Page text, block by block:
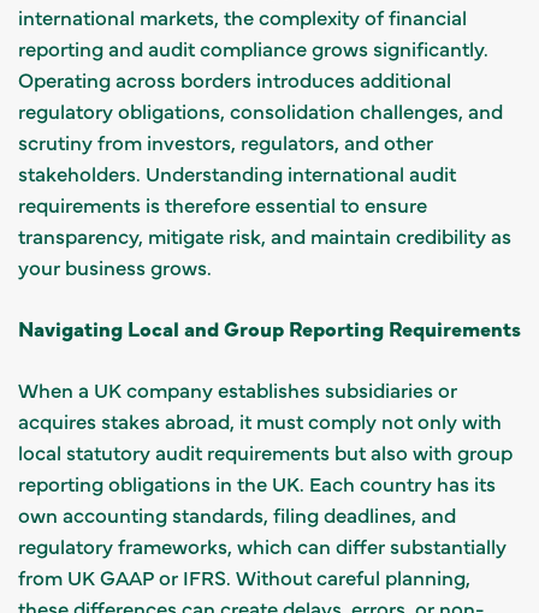
international markets, the complexity of financial
reporting and audit compliance grows significantly.
Operating across borders introduces additional
regulatory obligations, consolidation challenges, and
scrutiny from investors, regulators, and other
stakeholders. Understanding international audit
requirements is therefore essential to ensure
transparency, mitigate risk, and maintain credibility as
your business grows.
Navigating Local and Group Reporting Requirements
When a UK company establishes subsidiaries or
acquires stakes abroad, it must comply not only with
local statutory audit requirements but also with group
reporting obligations in the UK. Each country has its
own accounting standards, filing deadlines, and
regulatory frameworks, which can differ substantially
from UK GAAP or IFRS. Without careful planning,